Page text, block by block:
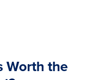
Worth the